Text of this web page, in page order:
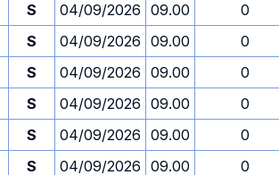
S 04/09/2026 09.00
0
S 04/09/2026 09.00
0
S 04/09/2026 09.00
0
S 04/09/2026 09.00
0
S 04/09/2026 09.00
0
S 04/09/2026 09.00 0